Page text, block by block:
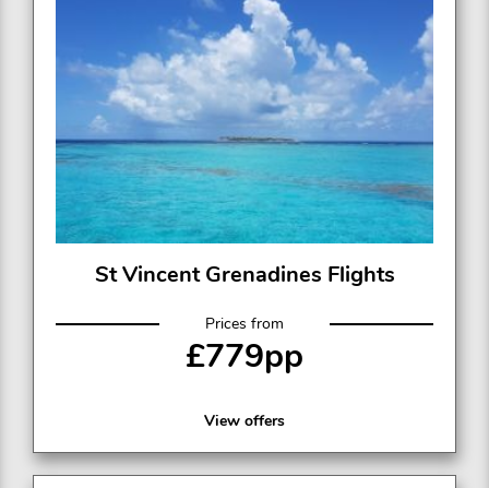
St Vincent Grenadines Flights
Prices from
£779pp
View offers